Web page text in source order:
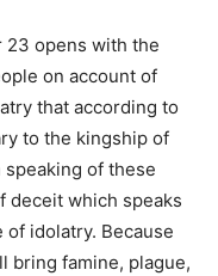
23 opens with the
on account of
that according to
to the kingship of
speaking of these
deceit which speaks
idolatry. Because
bring famine, plague,